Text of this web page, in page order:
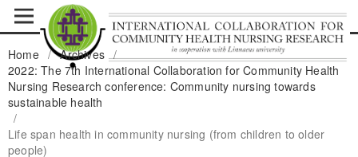
Home / Archives /
2022: The 7th International Collaboration for Community Health
Nursing Research conference: Community nursing towards
sustainable health
/
Life span health in community nursing (from children to older
people)